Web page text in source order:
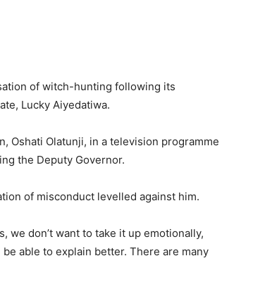
of witch-hunting following its
Lucky Aiyedatiwa.
Oshati Olatunji, in a television programme
the Deputy Governor.
of misconduct levelled against him.
we don’t want to take it up emotionally,
able to explain better. There are many